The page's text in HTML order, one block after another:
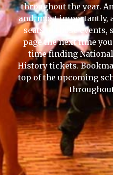
throughout the year.
and, most importantly,
seats to those events,
page the next time
time finding
History tickets.
top of the upcoming